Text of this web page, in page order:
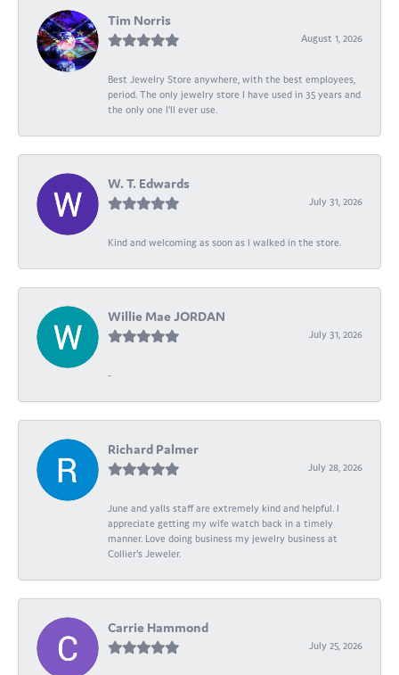
Tim Norris
August 1, 2026
Best Jewelry Store anywhere, with the best employees,
period. The only jewelry store I have used in 35 years and
the only one I’ll ever use.
W. T. Edwards
July 31, 2026
Kind and welcoming as soon as I walked in the store.
Willie Mae JORDAN
July 31, 2026
-
Richard Palmer
July 28, 2026
June and yalls staff are extremely kind and helpful. I
appreciate getting my wife watch back in a timely
manner. Love doing business my jewelry business at
Collier's Jeweler.
Carrie Hammond
July 25, 2026